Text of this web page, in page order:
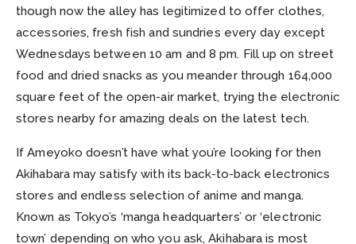
though now the alley has legitimized to offer clothes,
accessories, fresh fish and sundries every day except
Wednesdays between 10 am and 8 pm. Fill up on street
food and dried snacks as you meander through 164,000
square feet of the open-air market, trying the electronic
stores nearby for amazing deals on the latest tech.
If Ameyoko doesn’t have what you’re looking for then
Akihabara may satisfy with its back-to-back electronics
stores and endless selection of anime and manga.
Known as Tokyo’s ‘manga headquarters’ or ‘electronic
town’ depending on who you ask, Akihabara is most